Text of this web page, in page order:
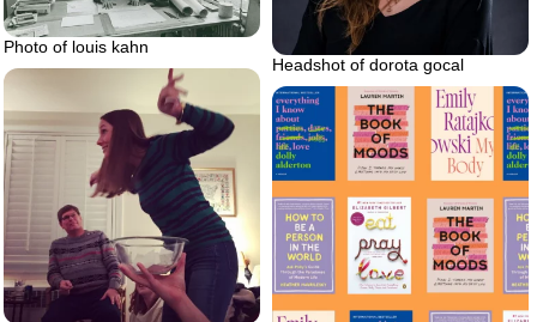
Headshot of dorota gocal
Photo of louis kahn